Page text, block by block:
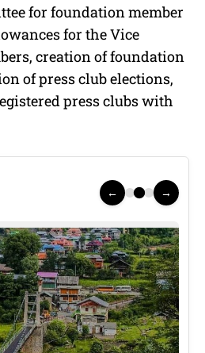
for foundation member
for the Vice
creation of foundation
of press club elections,
press clubs with
← →